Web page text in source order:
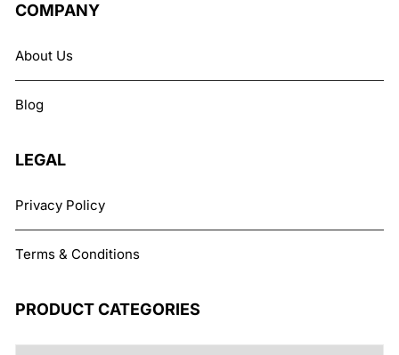
COMPANY
About Us
Blog
LEGAL
Privacy Policy
Terms & Conditions
PRODUCT CATEGORIES